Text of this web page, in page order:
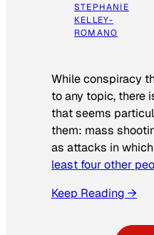
STEPHANIE
KELLEY-
ROMANO
While conspiracy
to any topic, there
that seems
them: mass
as attacks in
least four other
Keep Reading →